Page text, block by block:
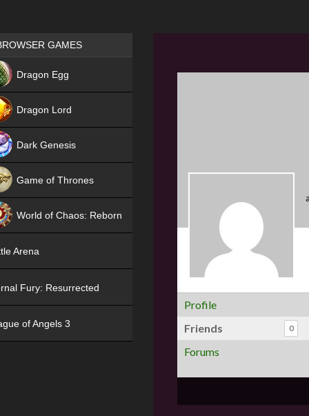
Profile
Friends
0
Forums
Games place
GAMES
Dragon Egg
Dragon Lord
Dark Genesis
Game of Thrones
World of Chaos: Reborn
Arena
Fury: Resurrected
of Angels 3